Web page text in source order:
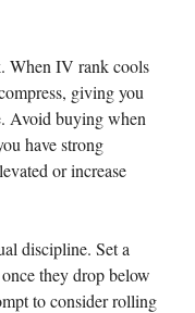
When IV rank cools
giving you
Avoid buying when
have strong
or increase
discipline. Set a
they drop below
to consider rolling